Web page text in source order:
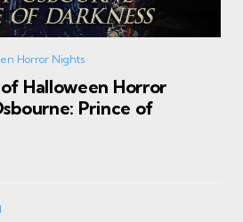
Horror Nights
Halloween Horror
Prince of